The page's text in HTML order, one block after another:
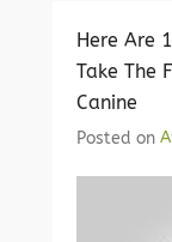
Here Are
Take The
Canine
Posted on